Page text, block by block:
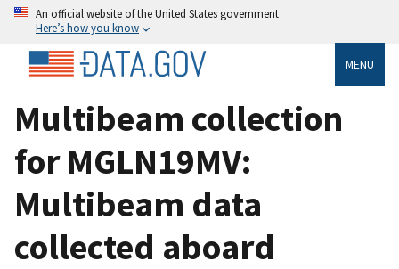
An official website of the United States government
Here’s how you know
MENU
Multibeam collection
for MGLN19MV:
Multibeam data
collected aboard